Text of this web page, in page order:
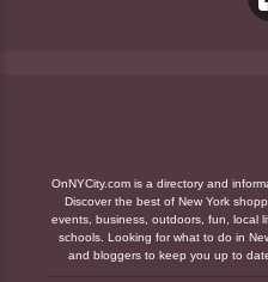
OnNYCity.com is a directory and
Discover the best of New York
events, business, outdoors, fun, local
schools. Looking for what to do in
and bloggers to keep you up to